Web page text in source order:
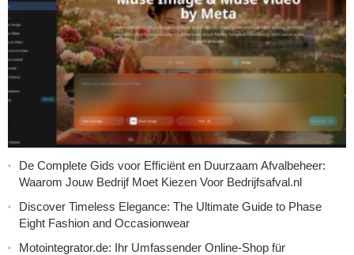
De Complete Gids voor Efficiënt en Duurzaam Afvalbeheer:
Waarom Jouw Bedrijf Moet Kiezen Voor Bedrijfsafval.nl
Discover Timeless Elegance: The Ultimate Guide to Phase
Eight Fashion and Occasionwear
Motointegrator.de: Ihr Umfassender Online-Shop für